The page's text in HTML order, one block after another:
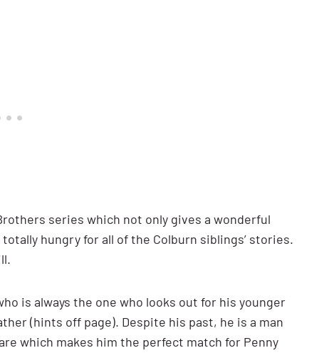
series which not only gives a wonderful
hungry for all of the Colburn siblings’ stories.
is always the one who looks out for his younger
(hints off page). Despite his past, he is a man
which makes him the perfect match for Penny